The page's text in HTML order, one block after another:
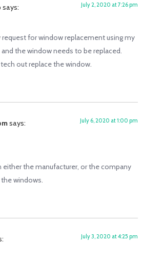
says: July 2, 2020 at 7:26 pm
for window replacement using my
and the window needs to be replaced.
out replace the window.
says: July 6, 2020 at 1:00 pm
either the manufacturer, or the company
windows.
July 3, 2020 at 4:25 pm